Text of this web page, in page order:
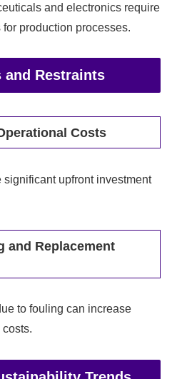
and electronics require
production processes.
and Restraints
Costs
upfront investment
and Replacement
to fouling can increase